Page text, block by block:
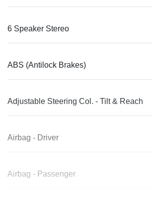
6 Speaker Stereo
ABS (Antilock Brakes)
Adjustable Steering Col. - Tilt & Reach
Airbag - Driver
Airbag - Passenger